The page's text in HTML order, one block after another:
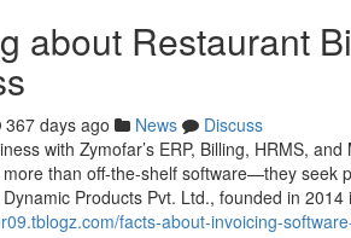
about Restaurant
367 days ago News
Discuss
with Zymofar’s ERP, Billing, HRMS,
than off-the-shelf software—they seek
Products Pvt. Ltd., founded in
facts-about-invoicing-